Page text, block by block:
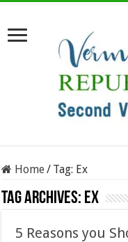
Home/ Tag: Ex
Tag Archives: Ex
5 Reasons you